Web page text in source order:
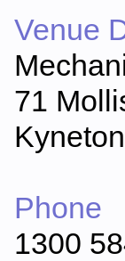
Venue
71
Kyneton
Phone
1300